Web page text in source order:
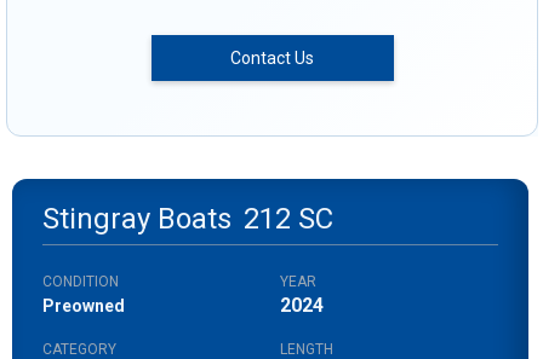
Contact Us
Stingray Boats 212 SC
CONDITION
Preowned
YEAR
2024
CATEGORY LENGTH